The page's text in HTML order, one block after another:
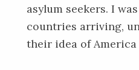
asylum seekers. I
countries arriving,
their idea of America